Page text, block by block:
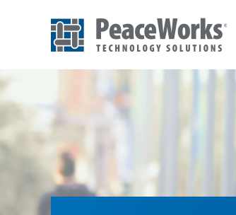
navigation
content
Advancing
mission
high
impact